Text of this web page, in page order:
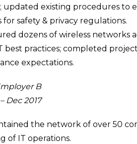
updated existing procedures to
safety & privacy regulations.
dozens of wireless networks
best practices; completed
expectations.
B
Dec 2017
the network of over 50
of IT operations.